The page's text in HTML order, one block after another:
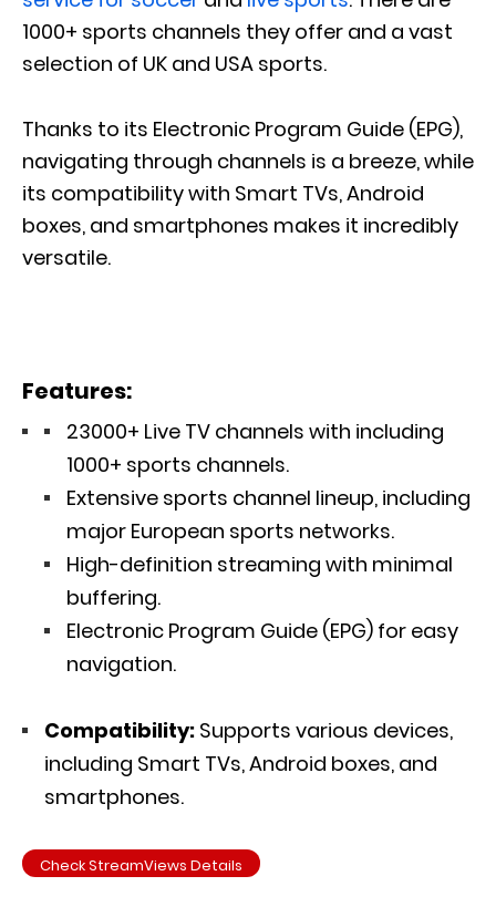
1000+ sports channels they offer and a vast
selection of UK and USA sports.
Thanks to its Electronic Program Guide (EPG),
navigating through channels is a breeze, while
its compatibility with Smart TVs, Android
boxes, and smartphones makes it incredibly
versatile.
Features:
23000+ Live TV channels with including
1000+ sports channels.
Extensive sports channel lineup, including
major European sports networks.
High-definition streaming with minimal
buffering.
Electronic Program Guide (EPG) for easy
navigation.
Compatibility: Supports various devices,
including Smart TVs, Android boxes, and
smartphones.
Check StreamViews Details